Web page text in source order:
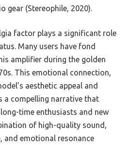
gear (Stereophile, 2020).
factor plays a significant role
Many users have fond
amplifier during the golden
This emotional connection,
aesthetic appeal and
a compelling narrative that
time enthusiasts and new
of high-quality sound,
and emotional resonance